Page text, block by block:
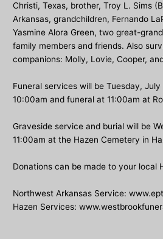
Christi, Texas, brother, Troy L. Sims
Arkansas, grandchildren, Fernando
Yasmine Alora Green, two great-
family members and friends. Also
companions: Molly, Lovie, Cooper,
Funeral services will be Tuesday,
10:00am and funeral at 11:00am at
Graveside service and burial will be
11:00am at the Hazen Cemetery in
Donations can be made to your local
Northwest Arkansas Service:
Hazen Services: